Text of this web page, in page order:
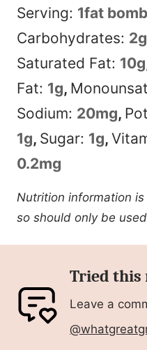
Serving: 1fat bomb
Carbohydrates: 2g
Saturated Fat: 10g
Fat: 1g,
Sodium: 20mg,
1g, Sugar: 1g,
0.2mg
Nutrition information is automatically calculated,
so should only be
Tried this
Leave a